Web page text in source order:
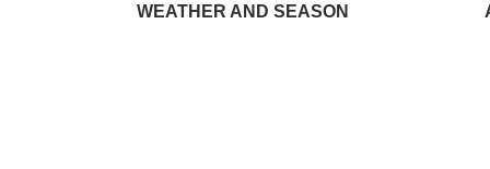
WEATHER AND SEASON